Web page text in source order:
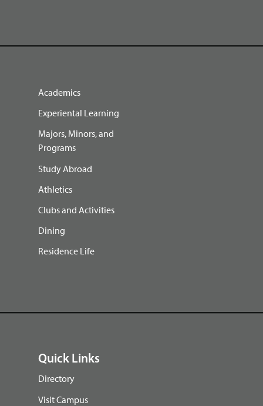
Academics
Experiental Learning
Majors, Minors, and
Programs
Study Abroad
Athletics
Clubs and Activities
Dining
Residence Life
Quick Links
Directory
Visit Campus